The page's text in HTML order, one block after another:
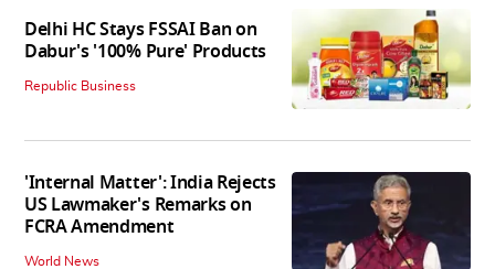
Delhi HC Stays FSSAI Ban on
Dabur's '100% Pure' Products
Republic Business
'Internal Matter': India Rejects
US Lawmaker's Remarks on
FCRA Amendment
World News